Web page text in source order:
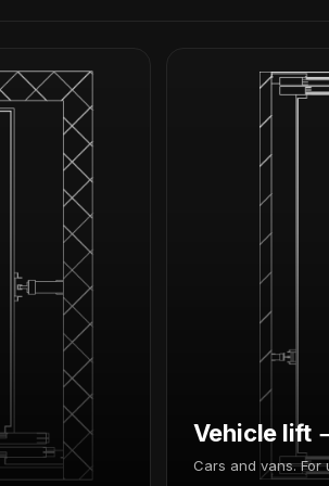
Vehicle lift
Cars and vans.